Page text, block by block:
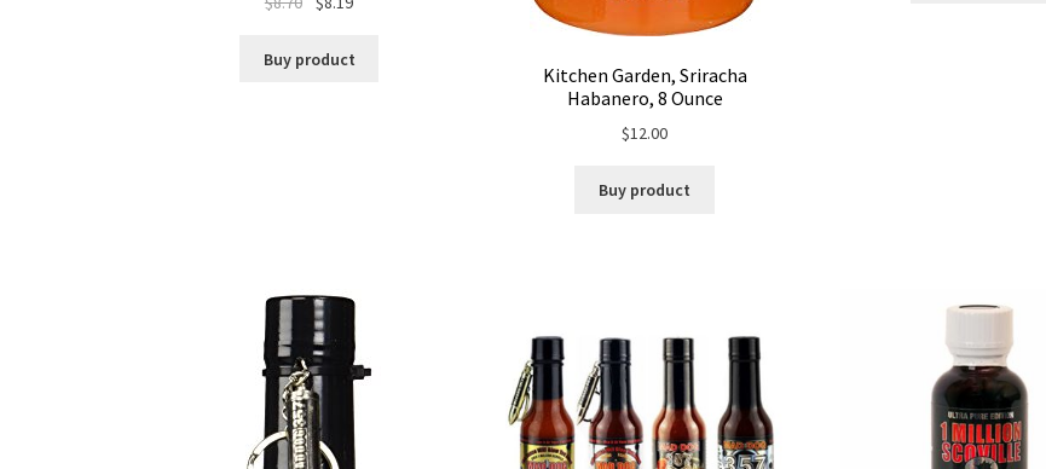
Buy product
Kitchen Garden, Sriracha
Habanero, 8 Ounce
$12.00
Buy product